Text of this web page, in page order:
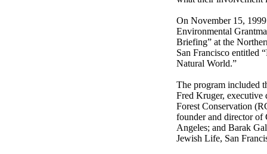
On November 15,
Environmental
Briefing” at the
San Francisco entitled
Natural World.”
The program included
Fred Kruger, executive
Forest Conservation
founder and director of
Angeles; and Barak
Jewish Life, San